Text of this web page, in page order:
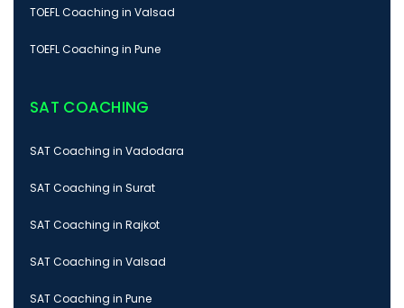
TOEFL Coaching in Valsad
TOEFL Coaching in Pune
SAT COACHING
SAT Coaching in Vadodara
SAT Coaching in Surat
SAT Coaching in Rajkot
SAT Coaching in Valsad
SAT Coaching in Pune